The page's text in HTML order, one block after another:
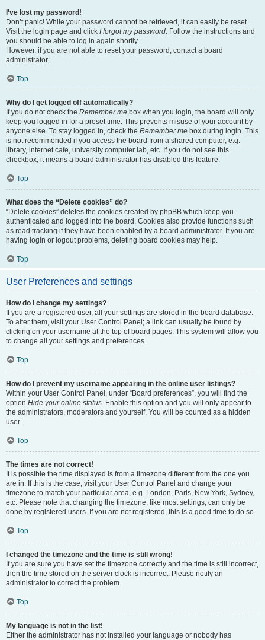
I’ve lost my password!
Don’t panic! While your password cannot be retrieved, it can easily be reset.
Visit the login page and click I forgot my password. Follow the instructions and
you should be able to log in again shortly.
However, if you are not able to reset your password, contact a board
administrator.
Top
Why do I get logged off automatically?
If you do not check the Remember me box when you login, the board will only
keep you logged in for a preset time. This prevents misuse of your account by
anyone else. To stay logged in, check the Remember me box during login. This
is not recommended if you access the board from a shared computer, e.g.
library, internet cafe, university computer lab, etc. If you do not see this
checkbox, it means a board administrator has disabled this feature.
Top
What does the “Delete cookies” do?
“Delete cookies” deletes the cookies created by phpBB which keep you
authenticated and logged into the board. Cookies also provide functions such
as read tracking if they have been enabled by a board administrator. If you are
having login or logout problems, deleting board cookies may help.
Top
User Preferences and settings
How do I change my settings?
If you are a registered user, all your settings are stored in the board database.
To alter them, visit your User Control Panel; a link can usually be found by
clicking on your username at the top of board pages. This system will allow you
to change all your settings and preferences.
Top
How do I prevent my username appearing in the online user listings?
Within your User Control Panel, under “Board preferences”, you will find the
option Hide your online status. Enable this option and you will only appear to
the administrators, moderators and yourself. You will be counted as a hidden
user.
Top
The times are not correct!
It is possible the time displayed is from a timezone different from the one you
are in. If this is the case, visit your User Control Panel and change your
timezone to match your particular area, e.g. London, Paris, New York, Sydney,
etc. Please note that changing the timezone, like most settings, can only be
done by registered users. If you are not registered, this is a good time to do so.
Top
I changed the timezone and the time is still wrong!
If you are sure you have set the timezone correctly and the time is still incorrect,
then the time stored on the server clock is incorrect. Please notify an
administrator to correct the problem.
Top
My language is not in the list!
Either the administrator has not installed your language or nobody has